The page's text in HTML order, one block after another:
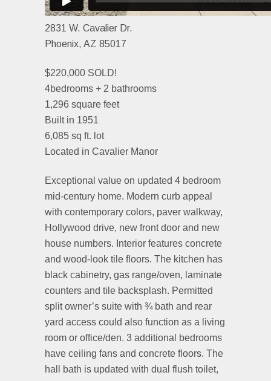
2831 W. Cavalier Dr.
Phoenix, AZ 85017
$220,000 SOLD!
4bedrooms + 2 bathrooms
1,296 square feet
Built in 1951
6,085 sq ft. lot
Located in Cavalier Manor
Exceptional value on updated 4 bedroom
mid-century home. Modern curb appeal
with contemporary colors, paver walkway,
Hollywood drive, new front door and new
house numbers. Interior features concrete
and wood-look tile floors. The kitchen has
black cabinetry, gas range/oven, laminate
counters and tile backsplash. Permitted
split owner’s suite with ¾ bath and rear
yard access could also function as a living
room or office/den. 3 additional bedrooms
have ceiling fans and concrete floors. The
hall bath is updated with dual flush toilet,